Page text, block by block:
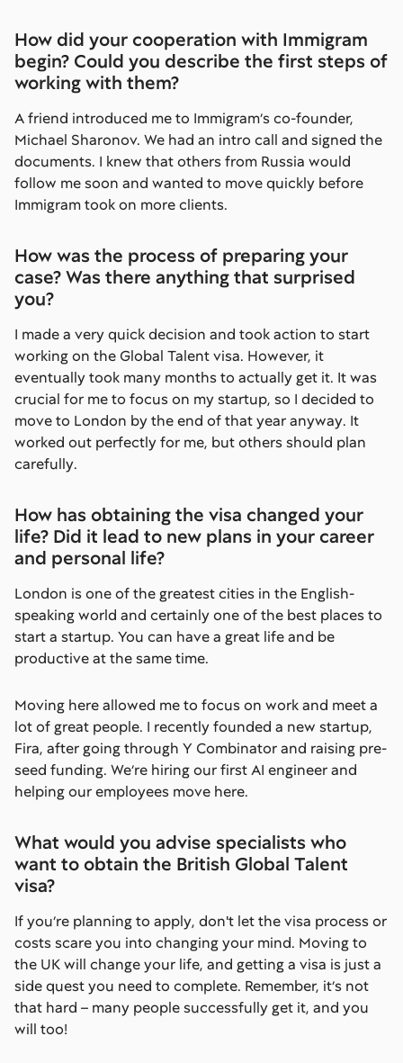
How did your cooperation with Immigram
begin? Could you describe the first steps of
working with them?
A friend introduced me to Immigram’s co-founder,
Michael Sharonov. We had an intro call and signed the
documents. I knew that others from Russia would
follow me soon and wanted to move quickly before
Immigram took on more clients.
How was the process of preparing your
case? Was there anything that surprised
you?
I made a very quick decision and took action to start
working on the Global Talent visa. However, it
eventually took many months to actually get it. It was
crucial for me to focus on my startup, so I decided to
move to London by the end of that year anyway. It
worked out perfectly for me, but others should plan
carefully.
How has obtaining the visa changed your
life? Did it lead to new plans in your career
and personal life?
London is one of the greatest cities in the English-
speaking world and certainly one of the best places to
start a startup. You can have a great life and be
productive at the same time.
Moving here allowed me to focus on work and meet a
lot of great people. I recently founded a new startup,
Fira, after going through Y Combinator and raising pre-
seed funding. We’re hiring our first AI engineer and
helping our employees move here.
What would you advise specialists who
want to obtain the British Global Talent
visa?
If you’re planning to apply, don't let the visa process or
costs scare you into changing your mind. Moving to
the UK will change your life, and getting a visa is just a
side quest you need to complete. Remember, it’s not
that hard – many people successfully get it, and you
will too!